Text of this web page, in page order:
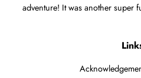
adventure! It was another super